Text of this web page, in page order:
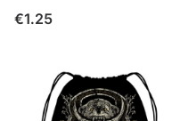
Price
€1.25